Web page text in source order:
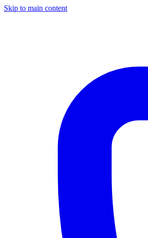
Skip to main content